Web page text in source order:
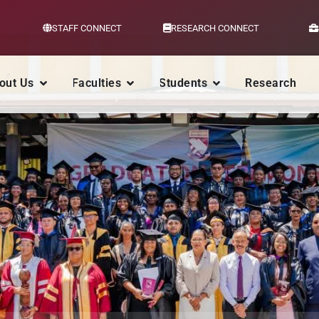
STAFF CONNECT RESEARCH CONNECT
Us Faculties Students Research